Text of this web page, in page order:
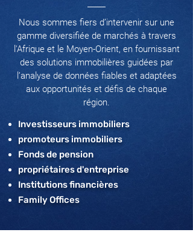
Nous sommes fiers d’intervenir sur une
gamme diversifiée de marchés à travers
l'Afrique et le Moyen-Orient, en fournissant
des solutions immobilières guidées par
l’analyse de données fiables et adaptées
aux opportunités et défis de chaque
région.
Investisseurs immobiliers
promoteurs immobiliers
Fonds de pension
propriétaires d'entreprise
Institutions financières
Family Offices